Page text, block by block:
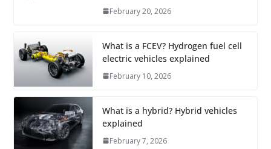
February 20, 2026
What is a FCEV? Hydrogen fuel cell
electric vehicles explained
February 10, 2026
What is a hybrid? Hybrid vehicles
explained
February 7, 2026